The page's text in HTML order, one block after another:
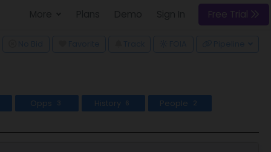
Free Trial
Opps 3 History 6 People 2